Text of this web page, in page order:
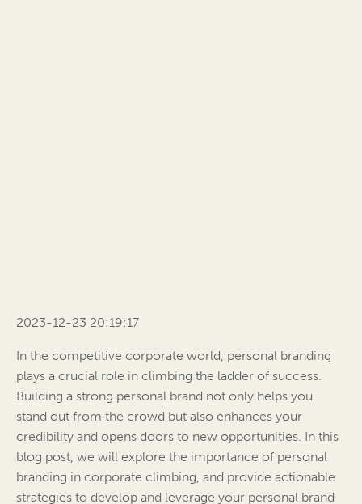
2023-12-23 20:19:17
In the competitive corporate world, personal branding
plays a crucial role in climbing the ladder of success.
Building a strong personal brand not only helps you
stand out from the crowd but also enhances your
credibility and opens doors to new opportunities. In this
blog post, we will explore the importance of personal
branding in corporate climbing, and provide actionable
strategies to develop and leverage your personal brand